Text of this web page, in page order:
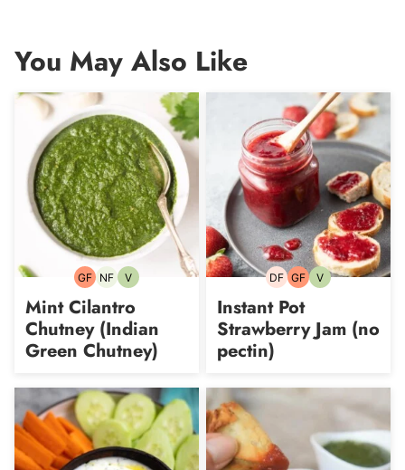
You May Also Like
GFGluten-
NFNut-VVegetarian
Mint Cilantro
Chutney (Indian
Green Chutney)
DFDairy-
GFGluten-
VVegetarian
Instant Pot
Strawberry Jam (no
pectin)